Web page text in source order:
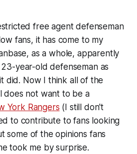
free agent defenseman
fans, it has come to my
as a whole, apparently
year-old defenseman as
did. Now I think all of the
does not want to be a
York Rangers (I still don't
to contribute to fans looking
some of the opinions fans
took me by surprise.